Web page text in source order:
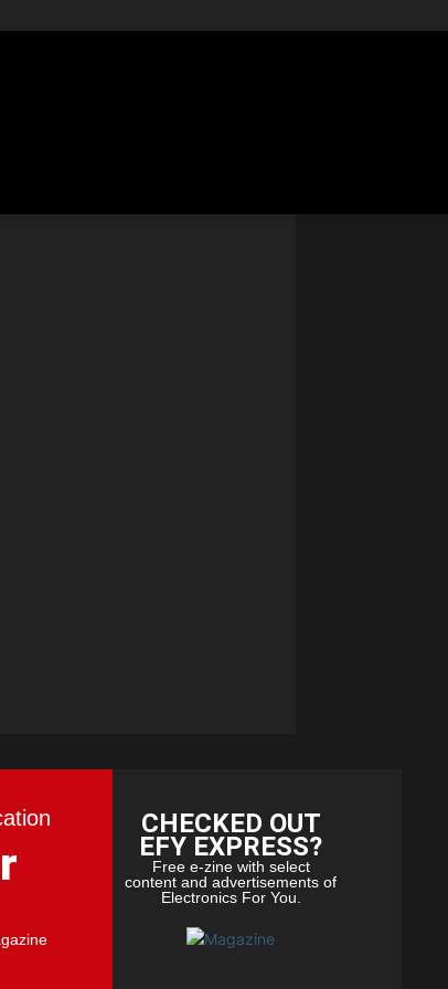
CHECKED OUT
EFY EXPRESS?
Free e-zine with select
content and advertisements of
Electronics For You.